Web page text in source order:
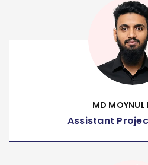
MD MOYNUL
Assistant